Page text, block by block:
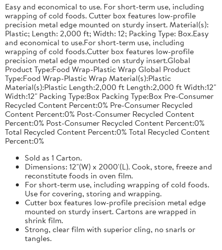
Easy and economical to use. For short-term use, including
wrapping of cold foods. Cutter box features low-profile
precision metal edge mounted on sturdy insert. Material(s):
Plastic; Length: 2,000 ft; Width: 12; Packing Type: Box.Easy
and economical to use.For short-term use, including
wrapping of cold foods.Cutter box features low-profile
precision metal edge mounted on sturdy insert.Global
Product Type:Food Wrap-Plastic Wrap Global Product
Type:Food Wrap-Plastic Wrap Material(s):Plastic
Material(s):Plastic Length:2,000 ft Length:2,000 ft Width:12"
Width:12" Packing Type:Box Packing Type:Box Pre-Consumer
Recycled Content Percent:0% Pre-Consumer Recycled
Content Percent:0% Post-Consumer Recycled Content
Percent:0% Post-Consumer Recycled Content Percent:0%
Total Recycled Content Percent:0% Total Recycled Content
Percent:0%
Sold as 1 Carton.
Dimensions: 12"(W) x 2000'(L). Cook, store, freeze and
reconstitute foods in oven film.
For short-term use, including wrapping of cold foods.
Use for covering, storing and wrapping.
Cutter box features low-profile precision metal edge
mounted on sturdy insert. Cartons are wrapped in
shrink film.
Strong, clear film with superior cling, no snarls or
tangles.